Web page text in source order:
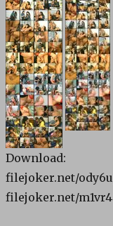
Download:
filejoker.net/
filejoker.net/